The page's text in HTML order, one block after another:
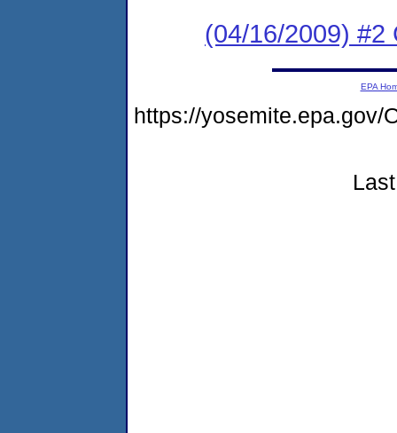
(04/16/2009) #2
EPA
https://yosemite.epa.gov/